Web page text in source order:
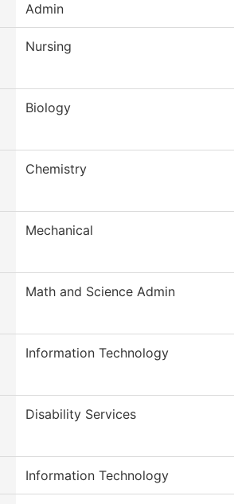
Admin
Nursing
Biology
Chemistry
Mechanical
Math and Science Admin
Information Technology
Disability Services
Information Technology